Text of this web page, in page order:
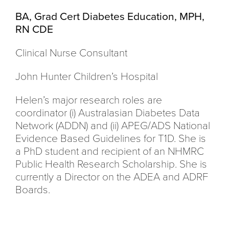
BA, Grad Cert Diabetes Education, MPH,
RN CDE
Clinical Nurse Consultant
John Hunter Children’s Hospital
Helen’s major research roles are
coordinator (i) Australasian Diabetes Data
Network (ADDN) and (ii) APEG/ADS National
Evidence Based Guidelines for T1D. She is
a PhD student and recipient of an NHMRC
Public Health Research Scholarship. She is
currently a Director on the ADEA and ADRF
Boards.